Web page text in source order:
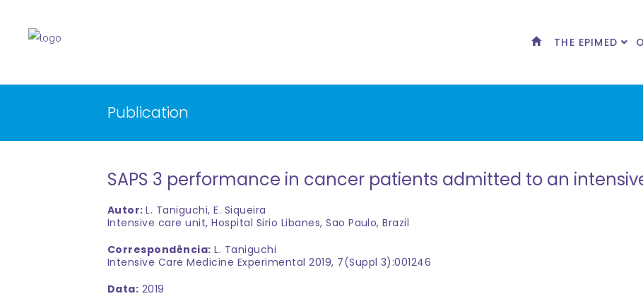
THE EPIMED
Publication
SAPS 3 performance in cancer patients admitted to an
Autor:L. Taniguchi, E. Siqueira
Intensive care unit, Hospital Sirio Libanes, Sao Paulo, Brazil
Correspondência: L. Taniguchi
Intensive Care Medicine Experimental 2019, 7(Suppl 3):001246
Data: 2019